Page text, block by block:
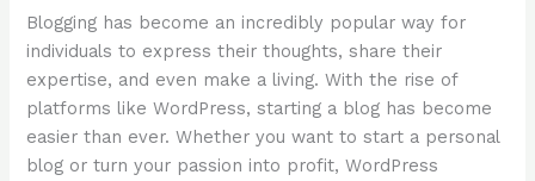
Blogging has become an incredibly popular way for
individuals to express their thoughts, share their
expertise, and even make a living. With the rise of
platforms like WordPress, starting a blog has become
easier than ever. Whether you want to start a personal
blog or turn your passion into profit, WordPress